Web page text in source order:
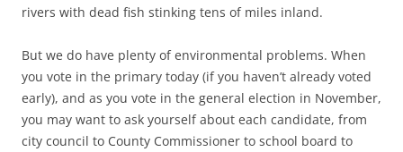
rivers with dead fish stinking tens of miles inland.
But we do have plenty of environmental problems. When
you vote in the primary today (if you haven’t already voted
early), and as you vote in the general election in November,
you may want to ask yourself about each candidate, from
city council to County Commissioner to school board to